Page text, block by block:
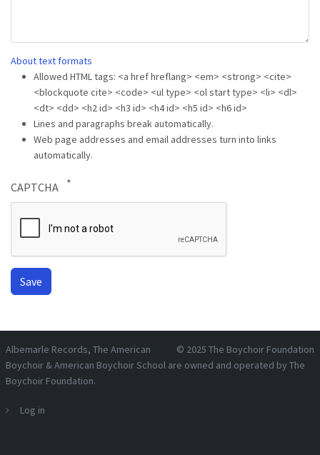
About text formats
Allowed HTML tags: <a href hreflang> <em> <strong> <cite>
<blockquote cite> <code> <ul type> <ol start type> <li> <dl>
<dt> <dd> <h2 id> <h3 id> <h4 id> <h5 id> <h6 id>
Lines and paragraphs break automatically.
Web page addresses and email addresses turn into links
automatically.
CAPTCHA
© 2025 The Boychoir Foundation
Albemarle Records, The American
Boychoir & American Boychoir School are owned and operated by The
Boychoir Foundation.
Log in